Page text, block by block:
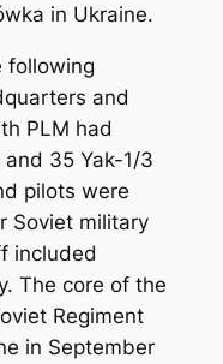
in Ukraine.
following
and
PLM had
35 Yak-1/3
pilots were
Soviet military
included
The core of the
Regiment
in September